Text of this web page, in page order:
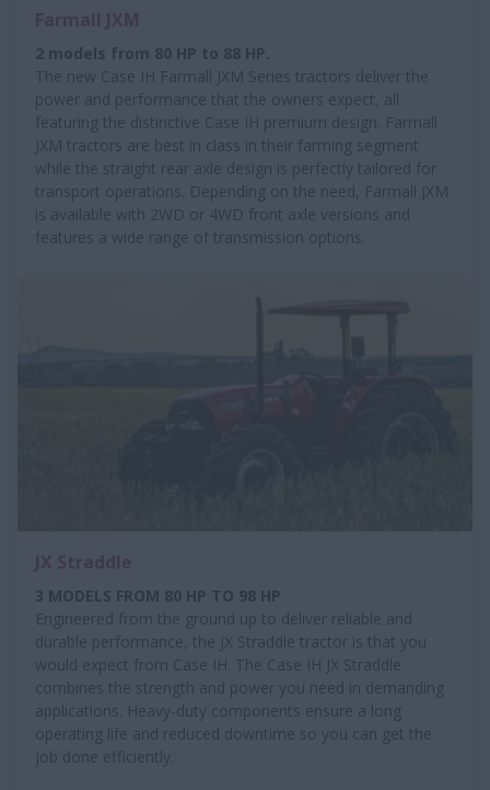
2 models from 80 HP to 88 HP.
The new Case IH Farmall JXM Series tractors deliver the
power and performance that the owners expect, all
featuring the distinctive Case IH premium design. Farmall
JXM tractors are best in class in their farming segment
while the straight rear axle design is perfectly tailored for
transport operations. Depending on the need, Farmall JXM
is available with 2WD or 4WD front axle versions and
features a wide range of transmission options.
3 MODELS FROM 80 HP TO 98 HP
Engineered from the ground up to deliver reliable and
durable performance, the JX Straddle tractor is that you
would expect from Case IH. The Case IH JX Straddle
combines the strength and power you need in demanding
applications. Heavy-duty components ensure a long
operating life and reduced downtime so you can get the
job done efficiently.